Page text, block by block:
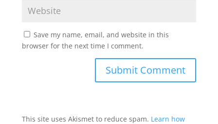
Save my name, email, and website in this
browser for the next time I comment.
This site uses Akismet to reduce spam. Learn how